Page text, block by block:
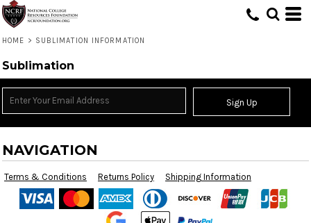
HOME > SUBLIMATION INFORMATION
Sublimation
Sign Up
NAVIGATION
Terms & Conditions Returns Policy Shipping Information